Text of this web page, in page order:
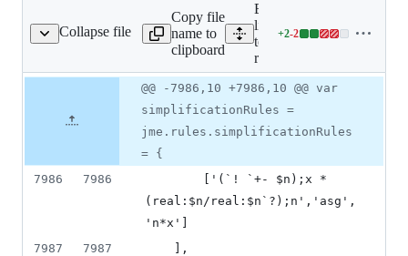
Collapse file
numbas-runtime.js
Copy file
name to
clipboard
Expand all
lines:
tests/numbas-
runtime.js
+2-2
Lines
2
additions
&
deletions
number
Diff
line
change
@@ -7986,10 +7986,10 @@ var
simplificationRules =
jme.rules.simplificationRules
= {
7986
7986
(real:$n/real:$n`?);n','asg',
'n*x']
7987
7987
    ],